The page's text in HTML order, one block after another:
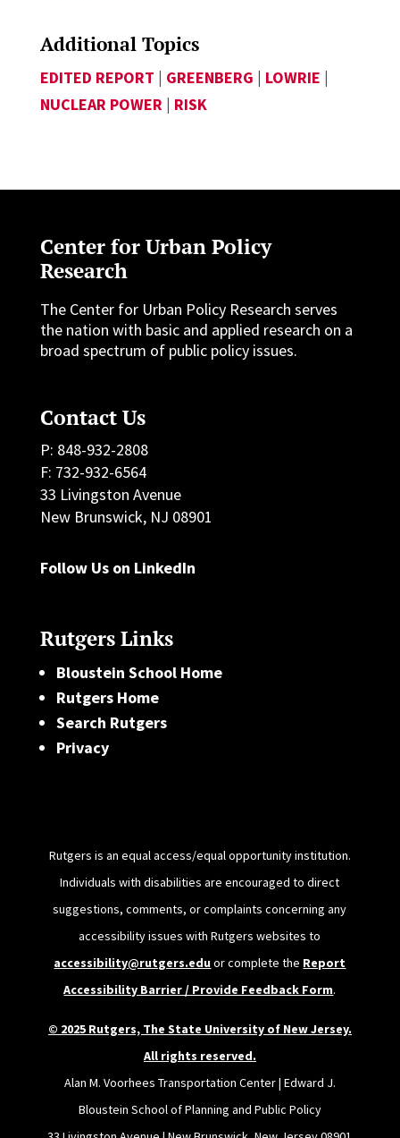
Additional Topics
EDITED REPORT | GREENBERG | LOWRIE |
NUCLEAR POWER | RISK
Center for Urban Policy
Research
The Center for Urban Policy Research serves
the nation with basic and applied research on a
broad spectrum of public policy issues.
Contact Us
P: 848-932-2808
F: 732-932-6564
33 Livingston Avenue
New Brunswick, NJ 08901
Follow Us on LinkedIn
Rutgers Links
Bloustein School Home
Rutgers Home
Search Rutgers
Privacy
Rutgers is an equal access/equal opportunity institution.
Individuals with disabilities are encouraged to direct
suggestions, comments, or complaints concerning any
accessibility issues with Rutgers websites to
accessibility@rutgers.eduor complete the Report
Accessibility Barrier / Provide Feedback Form.
© 2025 Rutgers, The State University of New Jersey.
All rights reserved.
Alan M. Voorhees Transportation Center | Edward J.
Bloustein School of Planning and Public Policy